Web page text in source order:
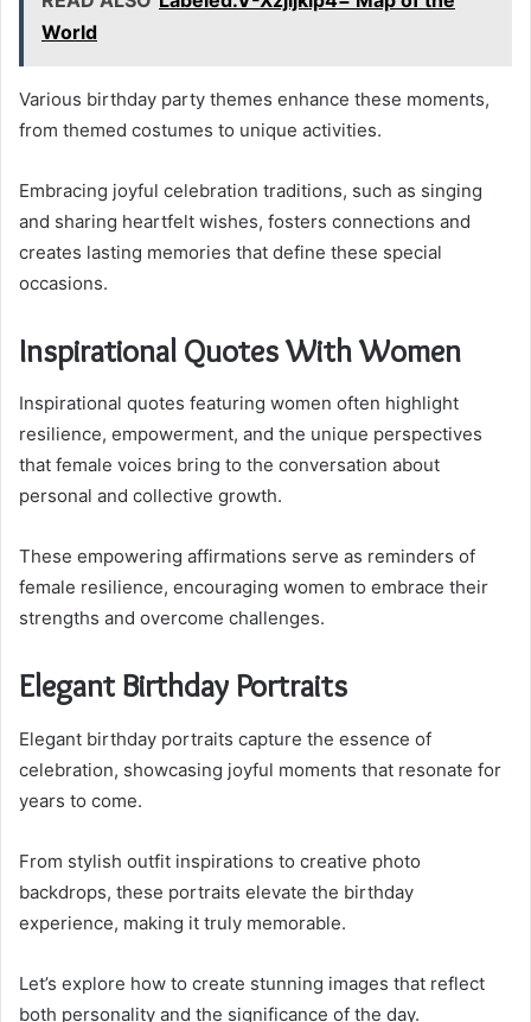
World
Various birthday party themes enhance these moments,
from themed costumes to unique activities.
Embracing joyful celebration traditions, such as singing
and sharing heartfelt wishes, fosters connections and
creates lasting memories that define these special
occasions.
Inspirational Quotes With Women
Inspirational quotes featuring women often highlight
resilience, empowerment, and the unique perspectives
that female voices bring to the conversation about
personal and collective growth.
These empowering affirmations serve as reminders of
female resilience, encouraging women to embrace their
strengths and overcome challenges.
Elegant Birthday Portraits
Elegant birthday portraits capture the essence of
celebration, showcasing joyful moments that resonate for
years to come.
From stylish outfit inspirations to creative photo
backdrops, these portraits elevate the birthday
experience, making it truly memorable.
Let’s explore how to create stunning images that reflect
both personality and the significance of the day.